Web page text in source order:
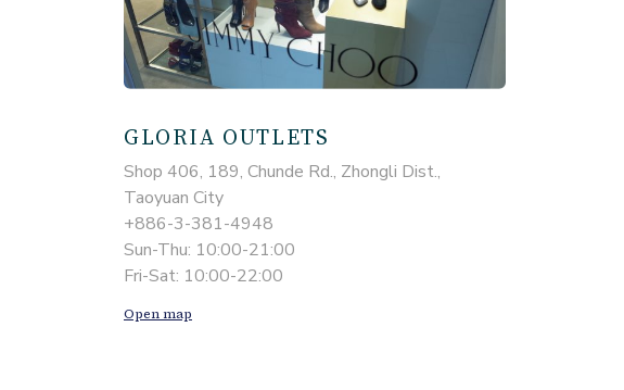
GLORIA OUTLETS
Shop 406, 189, Chunde Rd., Zhongli Dist.,
Taoyuan City
+886-3-381-4948
Sun-Thu: 10:00-21:00
Fri-Sat: 10:00-22:00
Open map